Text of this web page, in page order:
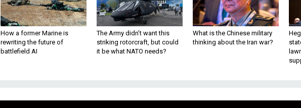
How a former Marine is
rewriting the future of
battlefield AI
The Army didn’t want this
striking rotorcraft, but could
it be what NATO needs?
What is the Chinese military
thinking about the Iran war?